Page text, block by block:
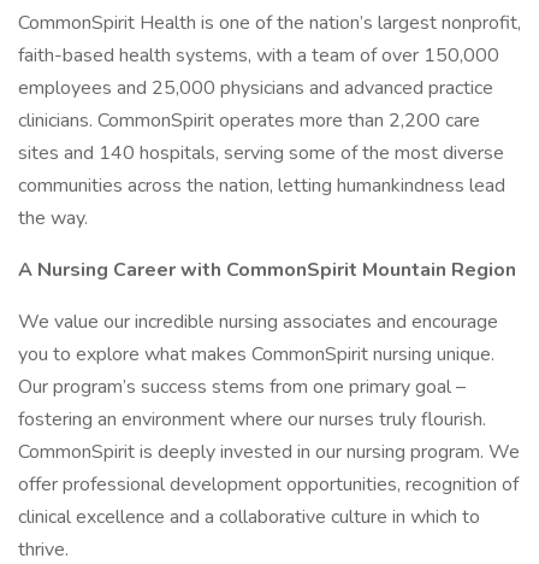
CommonSpirit Health is one of the nation’s largest nonprofit,
faith-based health systems, with a team of over 150,000
employees and 25,000 physicians and advanced practice
clinicians. CommonSpirit operates more than 2,200 care
sites and 140 hospitals, serving some of the most diverse
communities across the nation, letting humankindness lead
the way.
A Nursing Career with CommonSpirit Mountain Region
We value our incredible nursing associates and encourage
you to explore what makes CommonSpirit nursing unique.
Our program’s success stems from one primary goal –
fostering an environment where our nurses truly flourish.
CommonSpirit is deeply invested in our nursing program. We
offer professional development opportunities, recognition of
clinical excellence and a collaborative culture in which to
thrive.